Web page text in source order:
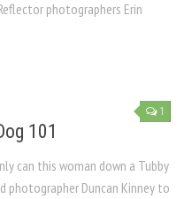
photographers Erin
1
101
can this woman down a Tubby
photographer Duncan Kinney to